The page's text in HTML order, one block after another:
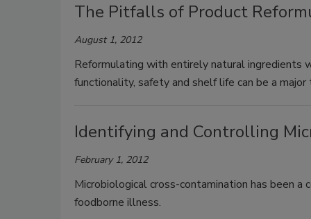
The Pitfalls of Product
August 1, 2012
Reformulating with entirely natural ingredients
functionality, safety and shelf life can be a major
Identifying and Controlling
February 1, 2012
Microbiological cross-contamination has been
foodborne illness.